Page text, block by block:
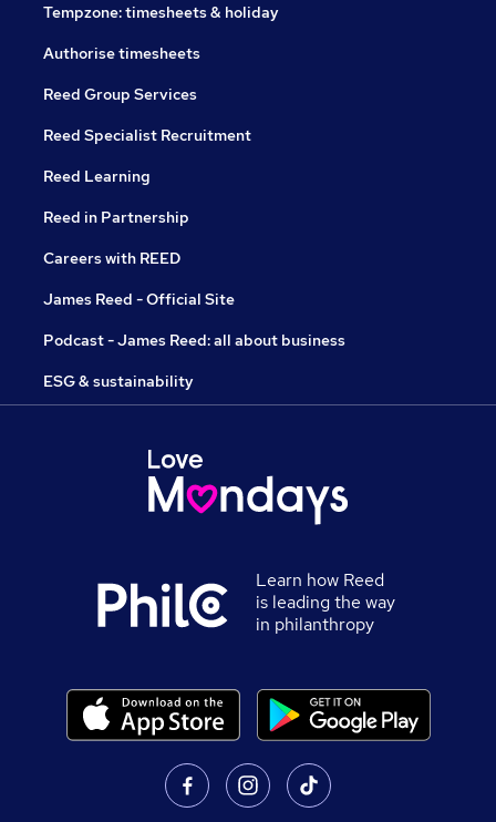
Tempzone: timesheets & holiday
Authorise timesheets
Reed Group Services
Reed Specialist Recruitment
Reed Learning
Reed in Partnership
Careers with REED
James Reed - Official Site
Podcast - James Reed: all about business
ESG & sustainability
Learn how Reed
is leading the way
in philanthropy